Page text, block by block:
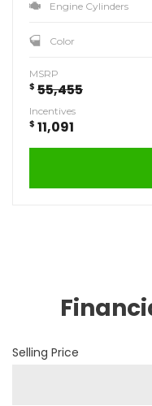
Engine Cylinders
Color
MSRP
$ 55,455
Incentives
$ 11,091
Selling Price